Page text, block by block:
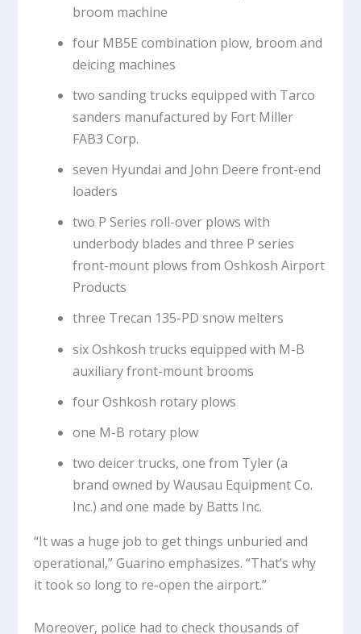
broom machine
four MB5E combination plow, broom and
deicing machines
two sanding trucks equipped with Tarco
sanders manufactured by Fort Miller
FAB3 Corp.
seven Hyundai and John Deere front-end
loaders
two P Series roll-over plows with
underbody blades and three P series
front-mount plows from Oshkosh Airport
Products
three Trecan 135-PD snow melters
six Oshkosh trucks equipped with M-B
auxiliary front-mount brooms
four Oshkosh rotary plows
one M-B rotary plow
two deicer trucks, one from Tyler (a
brand owned by Wausau Equipment Co.
Inc.) and one made by Batts Inc.
“It was a huge job to get things unburied and
operational,” Guarino emphasizes. “That’s why
it took so long to re-open the airport.”
Moreover, police had to check thousands of